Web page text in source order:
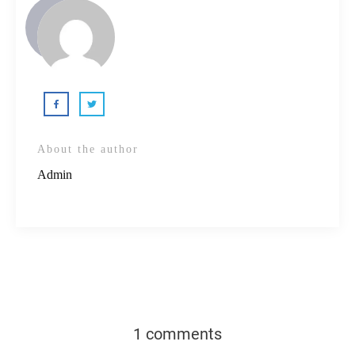
About the author
Admin
1 comments